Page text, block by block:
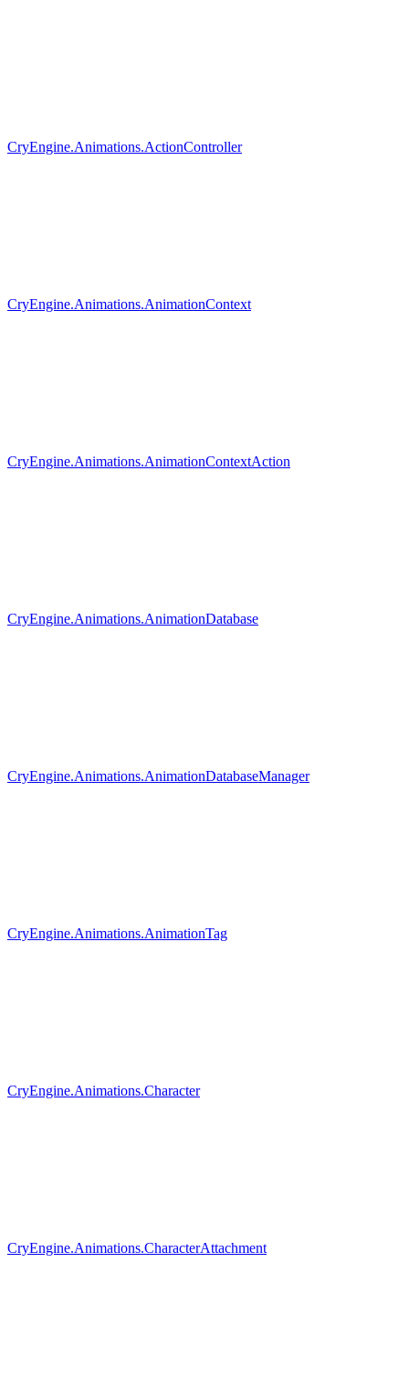
CryEngine.Animations.ActionController
CryEngine.Animations.AnimationContext
CryEngine.Animations.AnimationContextAction
CryEngine.Animations.AnimationDatabase
CryEngine.Animations.AnimationDatabaseManager
CryEngine.Animations.AnimationTag
CryEngine.Animations.Character
CryEngine.Animations.CharacterAttachment